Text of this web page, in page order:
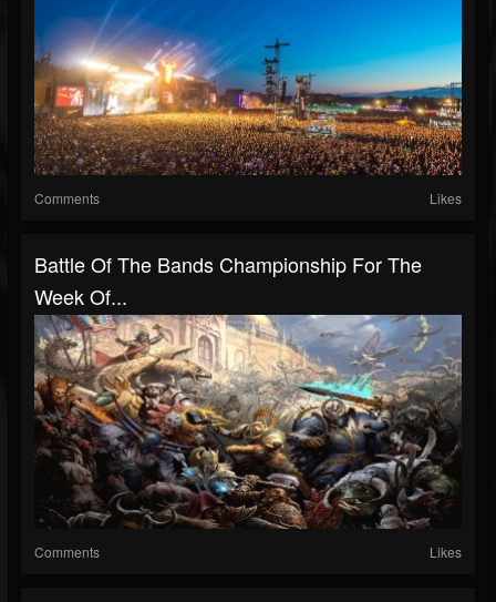
Comments Likes
Battle Of The Bands Championship For The
Week Of...
Comments Likes